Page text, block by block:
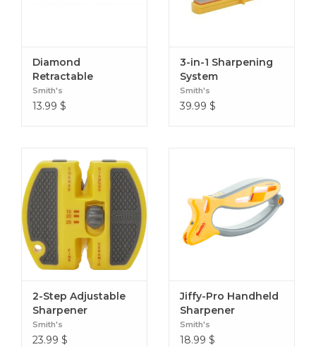
Diamond
Retractable
Sharpener
Smith's
13.99 $
3-in-1 Sharpening
System
Smith's
39.99 $
2-Step Adjustable
Sharpener
Smith's
23.99 $
Jiffy-Pro Handheld
Sharpener
Smith's
18.99 $